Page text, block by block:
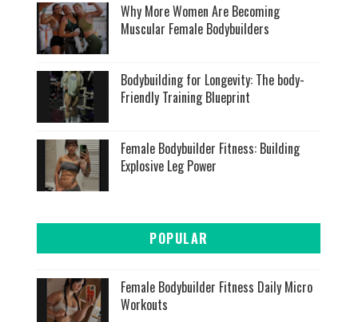
Why More Women Are Becoming
Muscular Female Bodybuilders
Bodybuilding for Longevity: The body-
Friendly Training Blueprint
Female Bodybuilder Fitness: Building
Explosive Leg Power
POPULAR
Female Bodybuilder Fitness Daily Micro
Workouts